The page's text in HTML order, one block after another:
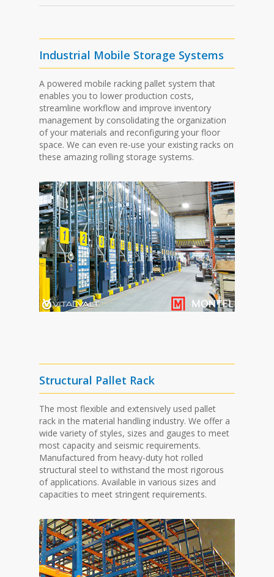
Industrial Mobile Storage Systems
A powered mobile racking pallet system that
enables you to lower production costs,
streamline workflow and improve inventory
management by consolidating the organization
of your materials and reconfiguring your floor
space. We can even re-use your existing racks on
these amazing rolling storage systems.
Structural Pallet Rack
The most flexible and extensively used pallet
rack in the material handling industry. We offer a
wide variety of styles, sizes and gauges to meet
most capacity and seismic requirements.
Manufactured from heavy-duty hot rolled
structural steel to withstand the most rigorous
of applications. Available in various sizes and
capacities to meet stringent requirements.